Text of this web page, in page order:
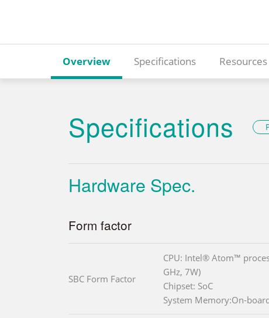
Overview Specifications Resources
Specifications
Hardware Spec.
Form factor
SBC Form Factor
CPU: Intel® Atom™
GHz, 7W)
Chipset: SoC
System Memory:On-